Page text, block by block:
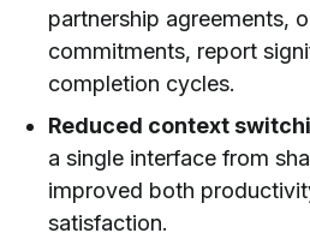
partnership agreements,
commitments, report
completion cycles.
Reduced context
a single interface from
improved both
satisfaction.